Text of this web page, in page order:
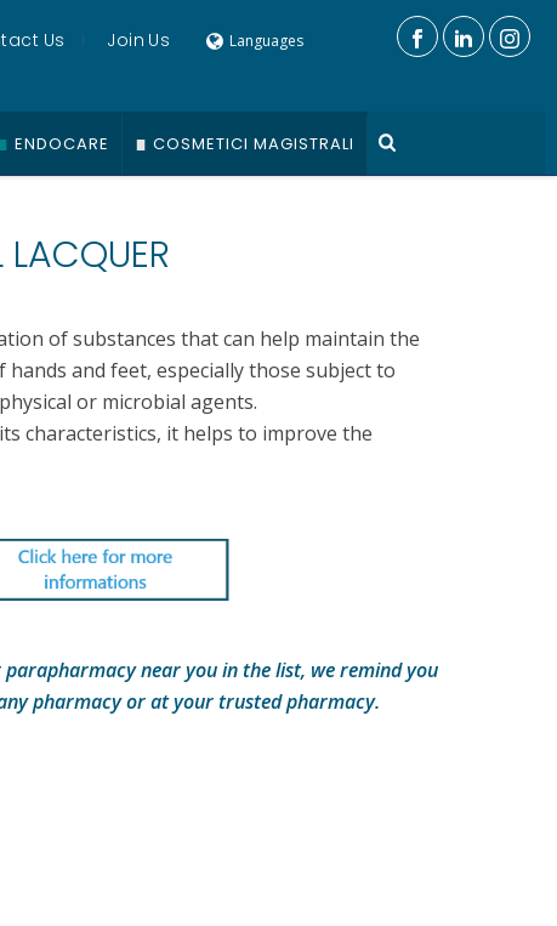
Us Join Us Languages
ENDOCARE COSMETICI MAGISTRALI
LACQUER
of substances that can help maintain the
and feet, especially those subject to
or microbial agents.
characteristics, it helps to improve the
near you in the list, we remind you
pharmacy or at your trusted pharmacy.